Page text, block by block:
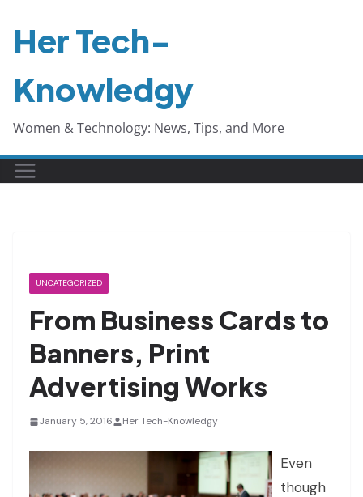
Her Tech-
Knowledgy
Women & Technology: News, Tips, and More
UNCATEGORIZED
From Business Cards to
Banners, Print
Advertising Works
January 5, 2016 Her Tech-Knowledgy
Even
though